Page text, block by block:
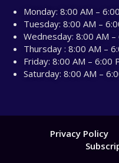
Monday: 8:00 AM –
Tuesday: 8:00 AM –
Wednesday: 8:00 AM –
Thursday : 8:00 AM –
Friday: 8:00 AM – 6:00
Saturday: 8:00 AM –
Privacy Policy